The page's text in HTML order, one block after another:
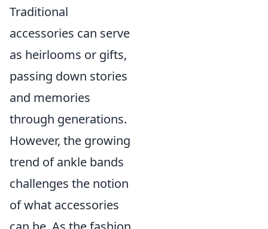
Traditional
accessories can serve
as heirlooms or gifts,
passing down stories
and memories
through generations.
However, the growing
trend of ankle bands
challenges the notion
of what accessories